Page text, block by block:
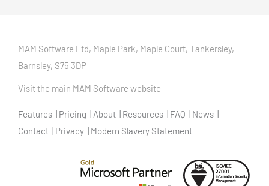
MAM Software Ltd, Maple Park, Maple Court, Tankersley,
Barnsley, S75 3DP
Visit the main MAM Software website
Features Pricing About Resources FAQ
News
Contact
Privacy Modern Slavery Statement